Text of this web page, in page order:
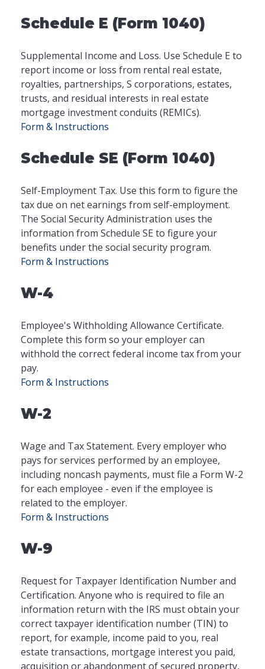
Schedule E (Form 1040)
Supplemental Income and Loss. Use Schedule E to
report income or loss from rental real estate,
royalties, partnerships, S corporations, estates,
trusts, and residual interests in real estate
mortgage investment conduits (REMICs).
Form & Instructions
Schedule SE (Form 1040)
Self-Employment Tax. Use this form to figure the
tax due on net earnings from self-employment.
The Social Security Administration uses the
information from Schedule SE to figure your
benefits under the social security program.
Form & Instructions
W-4
Employee's Withholding Allowance Certificate.
Complete this form so your employer can
withhold the correct federal income tax from your
pay.
Form & Instructions
W-2
Wage and Tax Statement. Every employer who
pays for services performed by an employee,
including noncash payments, must file a Form W-2
for each employee - even if the employee is
related to the employer.
Form & Instructions
W-9
Request for Taxpayer Identification Number and
Certification. Anyone who is required to file an
information return with the IRS must obtain your
correct taxpayer identification number (TIN) to
report, for example, income paid to you, real
estate transactions, mortgage interest you paid,
acquisition or abandonment of secured property,